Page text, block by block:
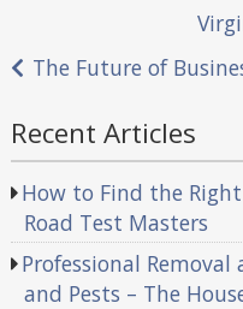
navigation
The Future of
Recent Articles
How to Find the
Road Test Masters
Professional
and Pests – The